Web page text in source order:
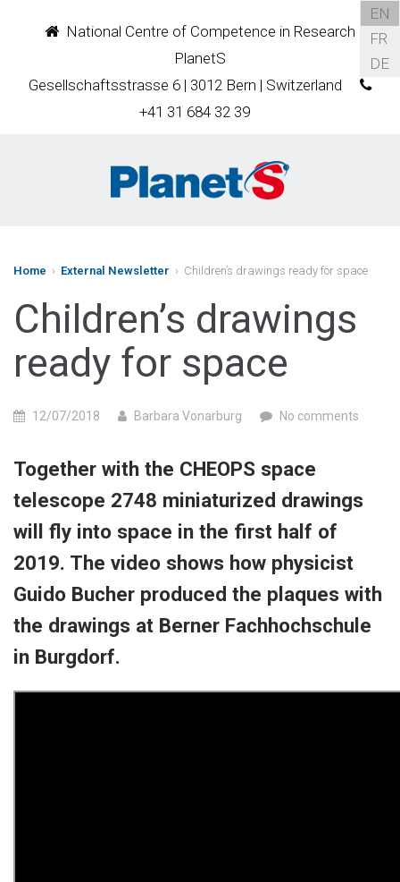
National Centre of Competence in Research
PlanetS
Gesellschaftsstrasse 6 | 3012 Bern | Switzerland
+41 31 684 32 39
EN
FR
DE
Home › External Newsletter › Children’s drawings ready for space
Children’s drawings
ready for space
12/07/2018 Barbara Vonarburg No comments
Together with the CHEOPS space
telescope 2748 miniaturized drawings
will fly into space in the first half of
2019. The video shows how physicist
Guido Bucher produced the plaques with
the drawings at Berner Fachhochschule
in Burgdorf.